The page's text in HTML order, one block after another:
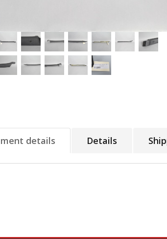
details Details